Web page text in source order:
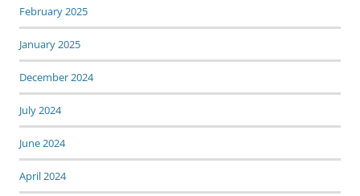
February 2025
January 2025
December 2024
July 2024
June 2024
April 2024